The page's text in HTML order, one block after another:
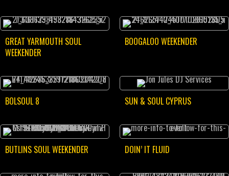
GREAT YARMOUTH SOUL
WEEKENDER
BOOGALOO WEEKENDER
BOLSOUL 8 SUN & SOUL CYPRUS
BUTLINS SOUL WEEKENDER DOIN’ IT FLUID